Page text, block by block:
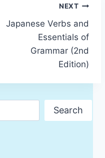
NEXT
Japanese Verbs and
Essentials of
Grammar (2nd
Edition)
Search